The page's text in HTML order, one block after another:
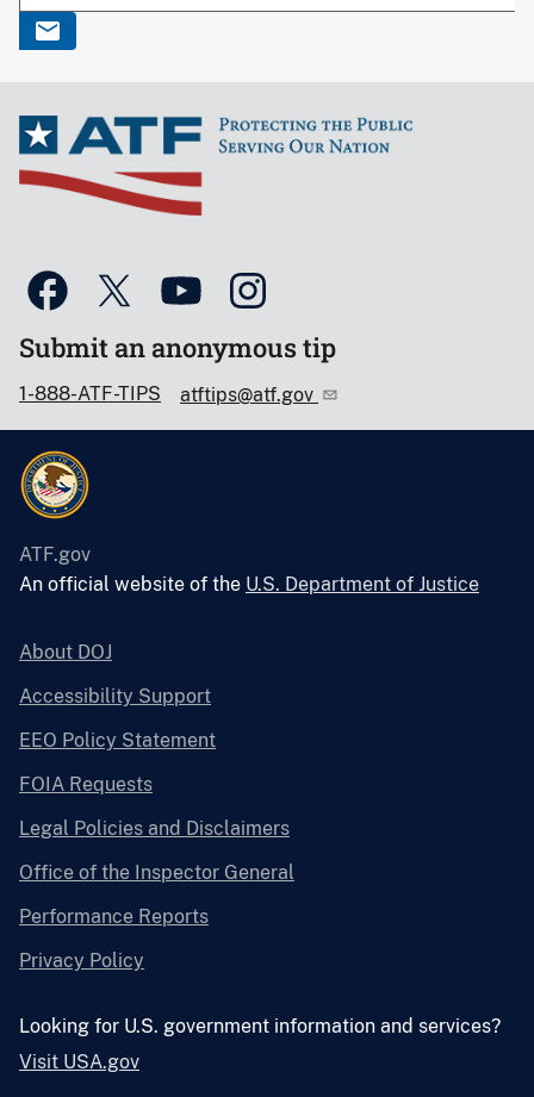
Submit an anonymous tip
1-888-ATF-TIPS atftips@atf.gov
ATF.gov
An official website of the U.S. Department of Justice
About DOJ
Accessibility Support
EEO Policy Statement
FOIA Requests
Legal Policies and Disclaimers
Office of the Inspector General
Performance Reports
Privacy Policy
Looking for U.S. government information and services?
Visit USA.gov